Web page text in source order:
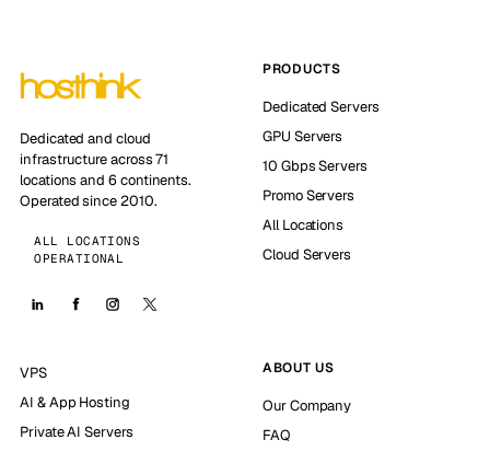
Dedicated and cloud
infrastructure across 71
locations and 6 continents.
Operated since 2010.
ALL LOCATIONS
OPERATIONAL
PRODUCTS
Dedicated Servers
GPU Servers
10 Gbps Servers
Promo Servers
All Locations
Cloud Servers
VPS
AI & App Hosting
Private AI Servers
ABOUT US
Our Company
FAQ